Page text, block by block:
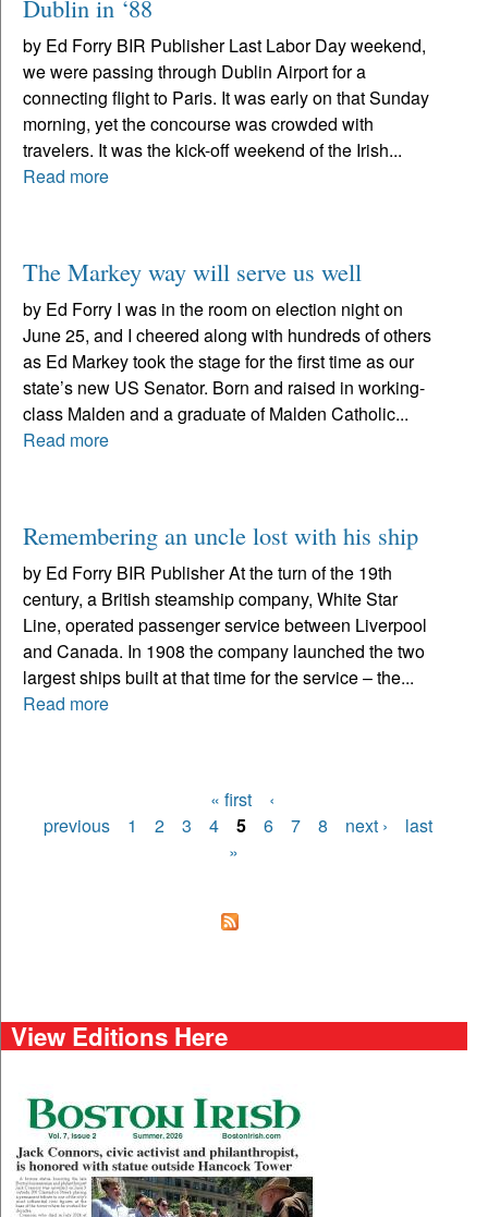
Dublin in ‘88
by Ed Forry BIR Publisher Last Labor Day weekend,
we were passing through Dublin Airport for a
connecting flight to Paris. It was early on that Sunday
morning, yet the concourse was crowded with
travelers. It was the kick-off weekend of the Irish...
Read more
The Markey way will serve us well
by Ed Forry I was in the room on election night on
June 25, and I cheered along with hundreds of others
as Ed Markey took the stage for the first time as our
state’s new US Senator. Born and raised in working-
class Malden and a graduate of Malden Catholic...
Read more
Remembering an uncle lost with his ship
by Ed Forry BIR Publisher At the turn of the 19th
century, a British steamship company, White Star
Line, operated passenger service between Liverpool
and Canada. In 1908 the company launched the two
largest ships built at that time for the service – the...
Read more
Pages
« first
‹
previous
1 2 3 4 5 6 7 8 next ›
last
»
View Editions Here